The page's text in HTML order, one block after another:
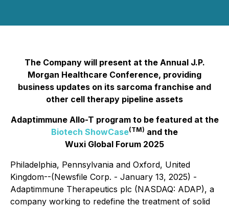
The Company will present at the Annual J.P.
Morgan Healthcare Conference, providing
business updates on its sarcoma franchise and
other cell therapy pipeline assets
Adaptimmune Allo-T program to be featured at the
Biotech ShowCase(TM) and the
Wuxi Global Forum 2025
Philadelphia, Pennsylvania and Oxford, United
Kingdom--(Newsfile Corp. - January 13, 2025) -
Adaptimmune Therapeutics plc (NASDAQ: ADAP), a
company working to redefine the treatment of solid